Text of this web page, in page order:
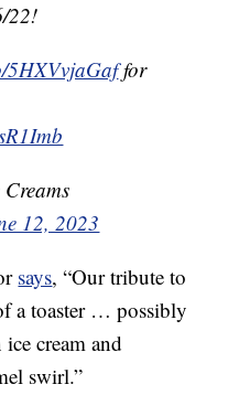
22!
5HXVvjaGaffor
12, 2023
says, “Our tribute to
a toaster … possibly
cream and
swirl.”